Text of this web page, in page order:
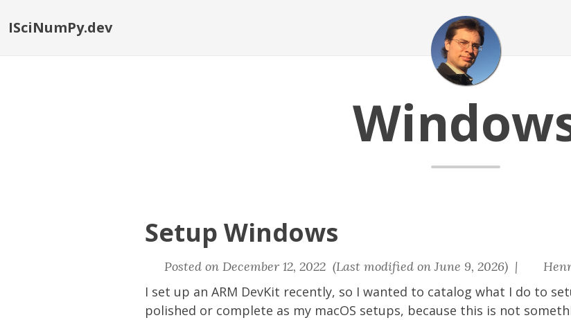
ISciNumPy.dev
Setup Windows
Posted on December 12, 2022 (Last modified on June 9, 2026) |
I set up an ARM DevKit recently, so I wanted to catalog what I do to
polished or complete as my macOS setups, because this is not